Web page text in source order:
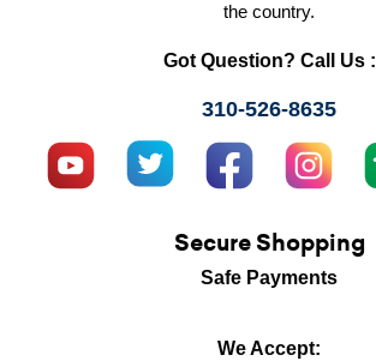
the country.
Got Question? Call Us :
310-526-8635
Secure Shopping
Safe Payments
We Accept: